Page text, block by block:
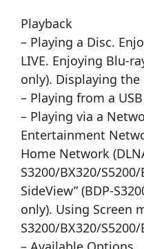
Playback
– Playing a Disc.
LIVE. Enjoying Blu-
only). Displaying
– Playing from a
– Playing via a
Entertainment
Home Network
S3200/BX320/
SideView” (BDP-
only). Using Screen
S3200/BX320/